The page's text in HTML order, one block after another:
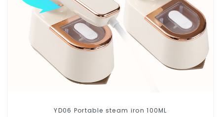
YD06 Portable steam iron 100ML